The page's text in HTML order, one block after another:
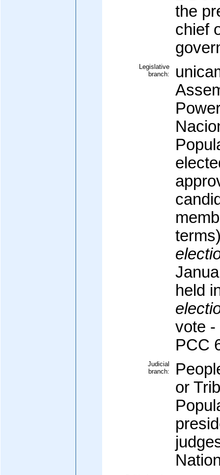
the
chief
Legislative
branch:
held
vote -
PCC
Judicial
branch:
or